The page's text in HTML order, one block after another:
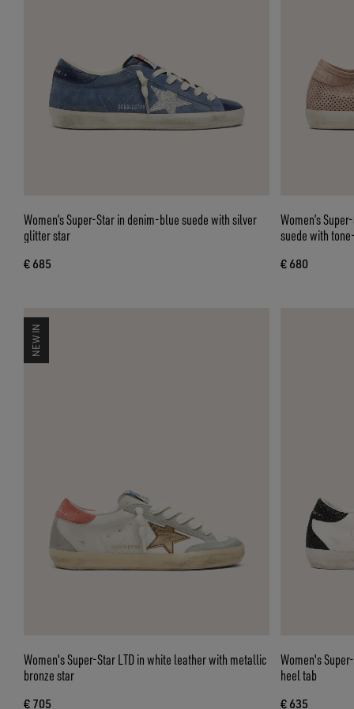
Women’s Super-Star in denim-blue suede with silver
glitter star
€ 685
Women’s
suede with
€ 680
NEW IN
Women's Super-Star LTD in white leather with metallic
bronze star
€ 705
Women's
heel tab
€ 635